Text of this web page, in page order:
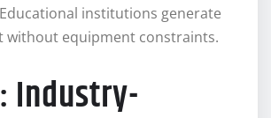
institutions generate
without equipment constraints.
Industry-